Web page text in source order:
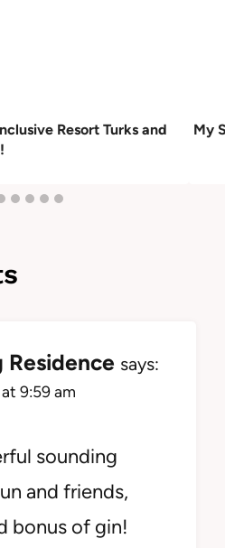
Resort Turks and
My
Residence says:
9:59 am
sounding
and friends,
bonus of gin!